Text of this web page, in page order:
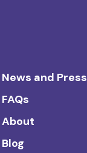
News and Press
FAQs
About
Blog